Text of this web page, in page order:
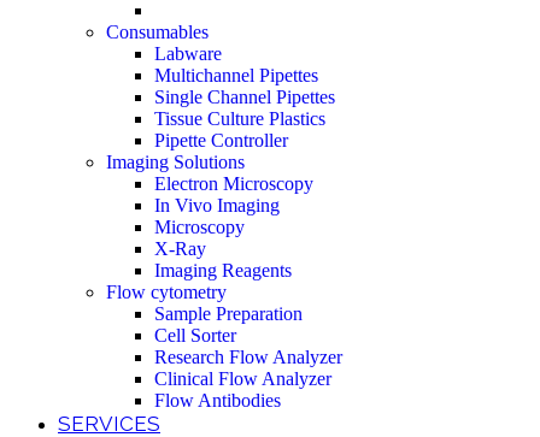
Consumables
Labware
Multichannel Pipettes
Single Channel Pipettes
Tissue Culture Plastics
Pipette Controller
Imaging Solutions
Electron Microscopy
In Vivo Imaging
Microscopy
X-Ray
Imaging Reagents
Flow cytometry
Sample Preparation
Cell Sorter
Research Flow Analyzer
Clinical Flow Analyzer
Flow Antibodies
SERVICES